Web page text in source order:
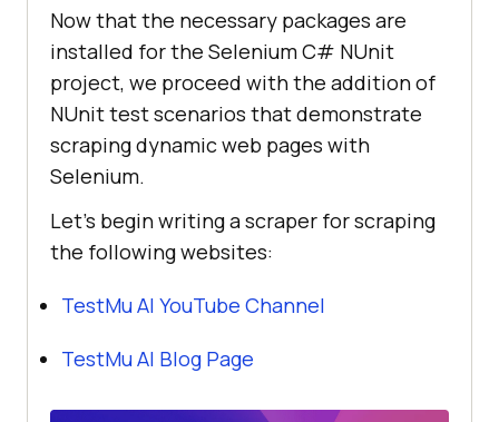
Now that the necessary packages are
installed for the Selenium C# NUnit
project, we proceed with the addition of
NUnit test scenarios that demonstrate
scraping dynamic web pages with
Selenium.
Let’s begin writing a scraper for scraping
the following websites:
TestMu AI YouTube Channel
TestMu AI Blog Page